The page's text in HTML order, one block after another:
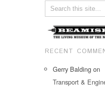
RECENT
Gerry Balding on
Transport &